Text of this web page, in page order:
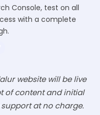
Console, test on all
with a complete
website will be live
of content and initial
at no charge.